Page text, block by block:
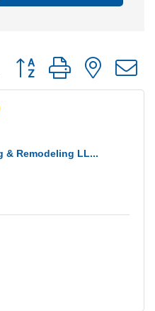
Button group with nested
& Remodeling LL...